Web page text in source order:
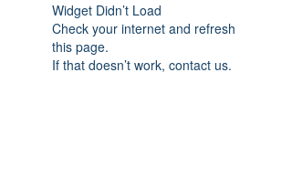
Widget Didn’t Load
Check your internet and refresh
this page.
If that doesn’t work, contact us.